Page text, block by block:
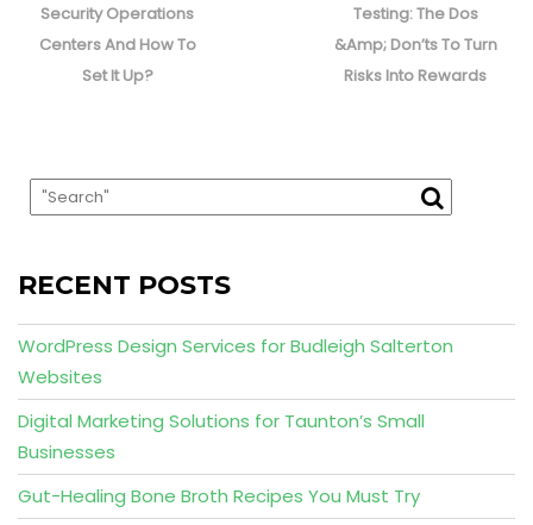
post:
Security Operations
Centers And How To
Set It Up?
post:
Testing: The Dos
&Amp; Don’ts To Turn
Risks Into Rewards
RECENT POSTS
WordPress Design Services for Budleigh Salterton
Websites
Digital Marketing Solutions for Taunton’s Small
Businesses
Gut-Healing Bone Broth Recipes You Must Try